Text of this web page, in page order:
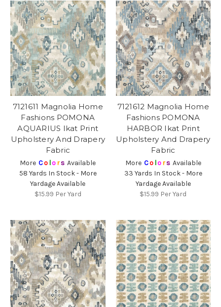
7121611 Magnolia Home
Fashions POMONA
AQUARIUS Ikat Print
Upholstery And Drapery
Fabric
More Co lors Available
58 Yards In Stock - More
Yardage Available
$15.99 Per Yard
7121612 Magnolia Home
Fashions POMONA
HARBOR Ikat Print
Upholstery And Drapery
Fabric
More Co lors Available
33 Yards In Stock - More
Yardage Available
$15.99 Per Yard